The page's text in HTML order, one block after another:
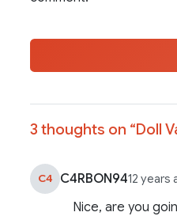
3 thoughts on “Doll
C4 C4RBON9412 years
Nice, are you